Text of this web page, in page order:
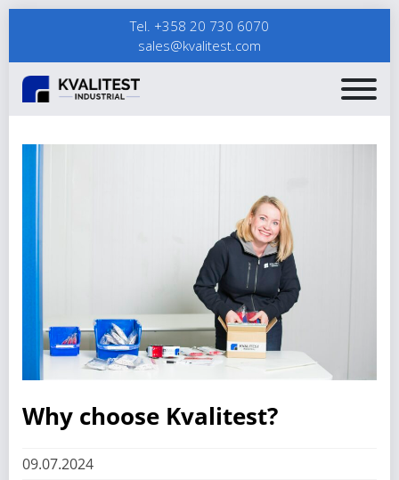
Tel. +358 20 730 6070
sales@kvalitest.com
Why choose Kvalitest?
09.07.2024